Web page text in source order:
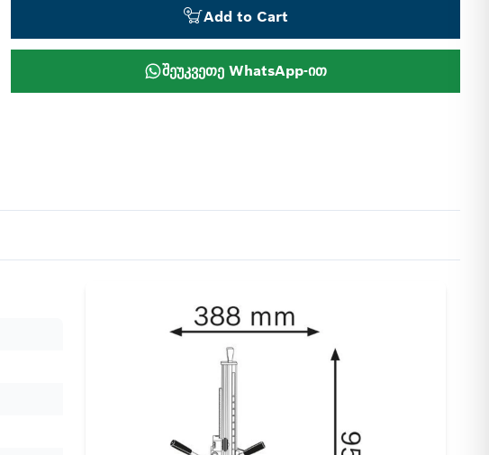
Add to Cart
შეუკვეთე WhatsApp-ით